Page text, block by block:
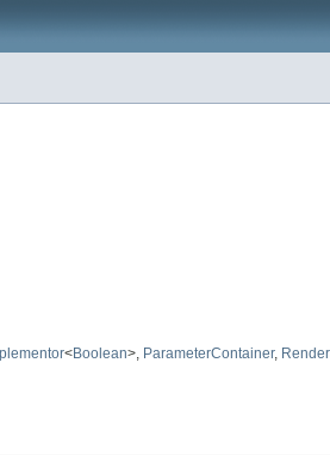
<Boolean>, ParameterContainer,